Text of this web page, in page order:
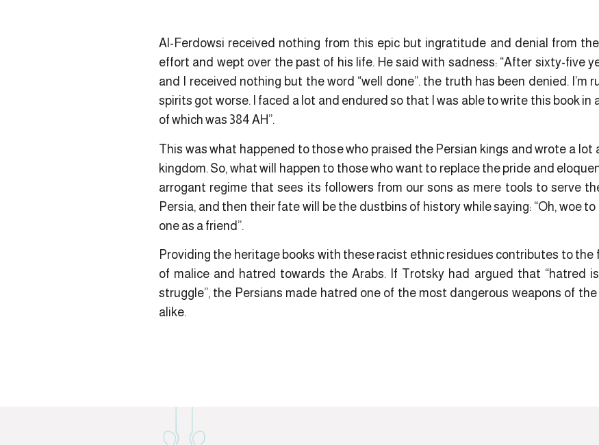
Al-Ferdowsi received nothing from this epic but ingratitude and denial from
effort and wept over the past of his life. He said with sadness: “After sixty-five
and I received nothing but the word “well done”. the truth has been denied. I’m
spirits got worse. I faced a lot and endured so that I was able to write this book in
of which was 384 AH”.
This was what happened to those who praised the Persian kings and wrote a lot
kingdom. So, what will happen to those who want to replace the pride and
arrogant regime that sees its followers from our sons as mere tools to serve
Persia, and then their fate will be the dustbins of history while saying: “Oh, woe
one as a friend”.
Providing the heritage books with these racist ethnic residues contributes to the
of malice and hatred towards the Arabs. If Trotsky had argued that “hatred
struggle”, the Persians made hatred one of the most dangerous weapons of
alike.